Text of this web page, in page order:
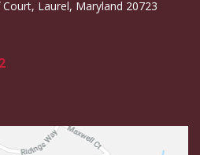
Laurel, Maryland 20723